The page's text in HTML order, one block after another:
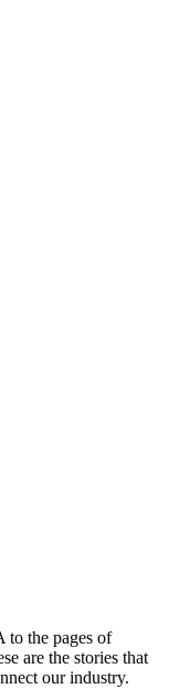
to the pages of
are the stories that
our industry.